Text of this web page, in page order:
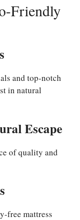
Friendly
and top-notch
in natural
Escape
of quality and
free mattress